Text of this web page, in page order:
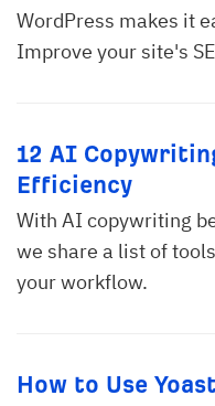
WordPress makes it
Improve your site's
12 AI
Efficiency
With AI copywriting
we share a list of
your workflow.
How to Use